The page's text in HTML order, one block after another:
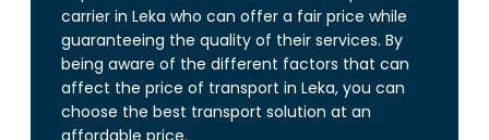
carrier in Leka who can offer a fair price while
guaranteeing the quality of their services. By
being aware of the different factors that can
affect the price of transport in Leka, you can
choose the best transport solution at an